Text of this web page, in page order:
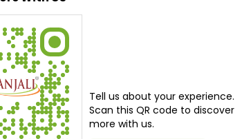
Tell us about your experience.
Scan this QR code to discover
more with us.